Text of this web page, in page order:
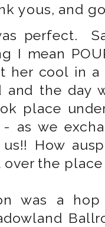
yous, and
perfect.
I mean
her cool in a
and the day
place
as we
How
over the
was a